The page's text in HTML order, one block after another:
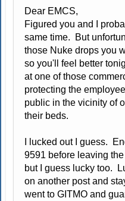
Dear EMCS,
Figured you and I
same time. But
those Nuke drops you
so you'll feel better
at one of those
protecting the
public in the vicinity of
their beds.
I lucked out I guess.
9591 before leaving
but I guess lucky too.
on another post and
went to GITMO and